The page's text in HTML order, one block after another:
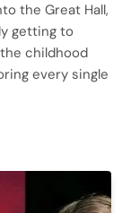
the Great Hall,
getting to
childhood
every single